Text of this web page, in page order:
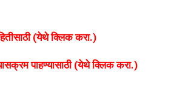
(येथे क्लिक करा.)
पाहण्यासाठी (येथे क्लिक करा.)